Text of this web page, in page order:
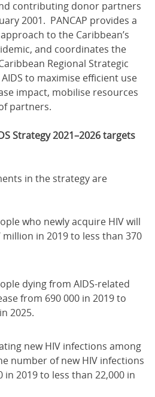
contributing donor partners
2001. PANCAP provides a
to the Caribbean’s
and coordinates the
Regional Strategic
to maximise efficient use
impact, mobilise resources
partners.
Strategy 2021–2026 targets
in the strategy are
who newly acquire HIV will
in 2019 to less than 370
dying from AIDS-related
from 690 000 in 2019 to
2025.
new HIV infections among
number of new HIV infections
in 2019 to less than 22,000 in